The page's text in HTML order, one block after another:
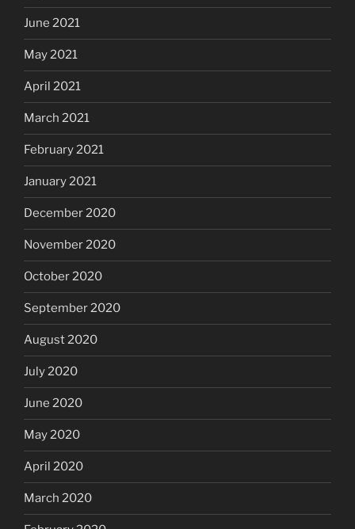
June 2021
May 2021
April 2021
March 2021
February 2021
January 2021
December 2020
November 2020
October 2020
September 2020
August 2020
July 2020
June 2020
May 2020
April 2020
March 2020